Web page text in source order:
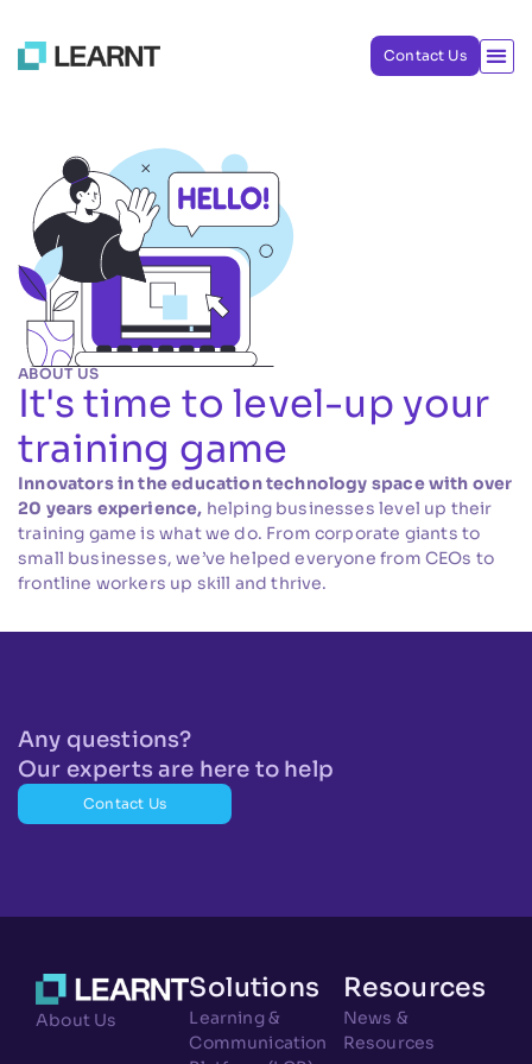
Contact Us
ABOUT US
It's time to level-up your
training game
Innovators in the education technology space with over
20 years experience, helping businesses level up their
training game is what we do. From corporate giants to
small businesses, we’ve helped everyone from CEOs to
frontline workers up skill and thrive.
Any questions?
Our experts are here to help
Contact Us
About Us
Solutions
Learning &
Communication
Resources
News &
Resources